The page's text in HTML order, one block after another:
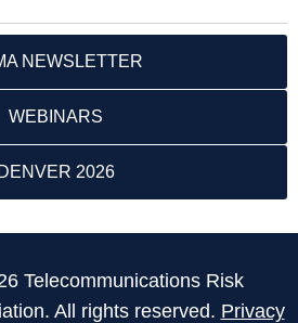
NEWSLETTER
WEBINARS
DENVER 2026
Telecommunications Risk
All rights reserved. Privacy